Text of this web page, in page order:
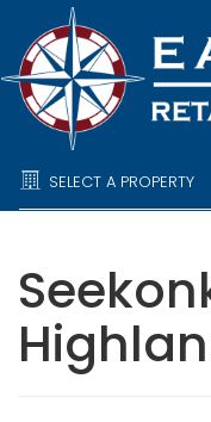
SELECT A PROPERTY